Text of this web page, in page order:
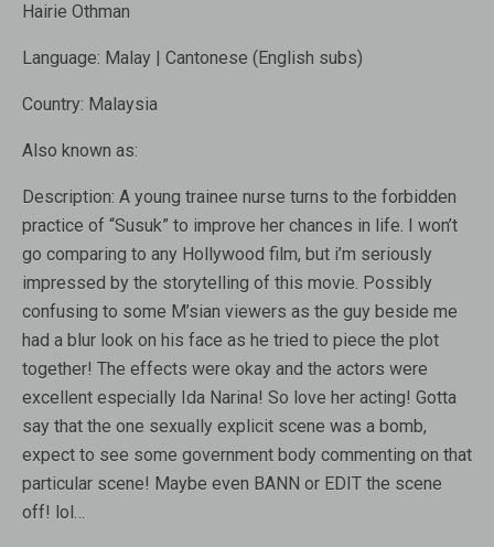
Hairie Othman
Language: Malay | Cantonese (English subs)
Country: Malaysia
Also known as:
Description: A young trainee nurse turns to the forbidden
practice of “Susuk” to improve her chances in life. I won’t
go comparing to any Hollywood film, but i’m seriously
impressed by the storytelling of this movie. Possibly
confusing to some M’sian viewers as the guy beside me
had a blur look on his face as he tried to piece the plot
together! The effects were okay and the actors were
excellent especially Ida Narina! So love her acting! Gotta
say that the one sexually explicit scene was a bomb,
expect to see some government body commenting on that
particular scene! Maybe even BANN or EDIT the scene
off! lol…